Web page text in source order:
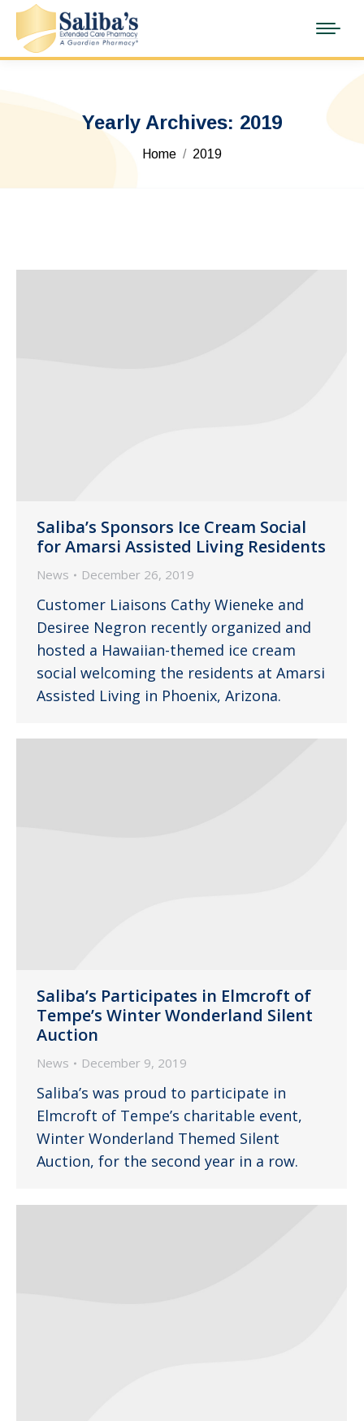
Yearly Archives: 2019
You are here:
Home 2019
Saliba’s Sponsors Ice Cream Social
for Amarsi Assisted Living Residents
News December 26, 2019
Customer Liaisons Cathy Wieneke and
Desiree Negron recently organized and
hosted a Hawaiian-themed ice cream
social welcoming the residents at Amarsi
Assisted Living in Phoenix, Arizona.
Saliba’s Participates in Elmcroft of
Tempe’s Winter Wonderland Silent
Auction
News December 9, 2019
Saliba’s was proud to participate in
Elmcroft of Tempe’s charitable event,
Winter Wonderland Themed Silent
Auction, for the second year in a row.